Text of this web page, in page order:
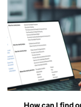
How can I find